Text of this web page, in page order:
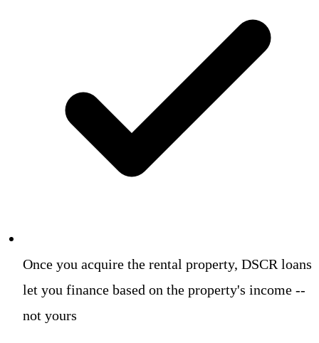
Once you acquire the rental property, DSCR loans
let you finance based on the property's income --
not yours